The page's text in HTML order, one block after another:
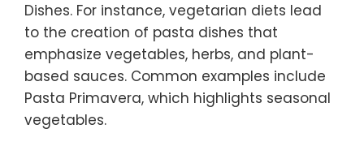
Dishes. For instance, vegetarian diets lead
to the creation of pasta dishes that
emphasize vegetables, herbs, and plant-
based sauces. Common examples include
Pasta Primavera, which highlights seasonal
vegetables.